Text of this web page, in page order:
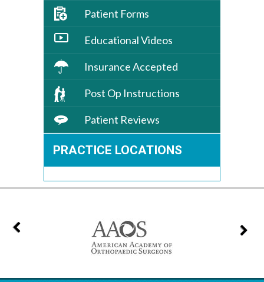
Patient Forms
Educational Videos
Insurance Accepted
Post Op Instructions
Patient Reviews
PRACTICE LOCATIONS